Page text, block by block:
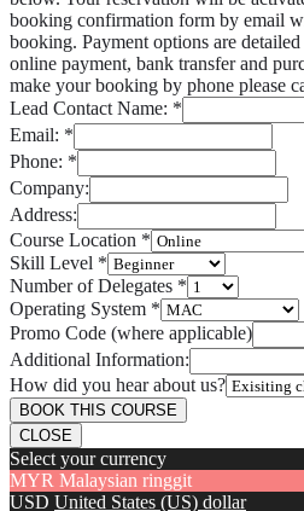
booking confirmation form by email
booking. Payment options are
online payment, bank transfer and
make your booking by phone please
Lead Contact Name: *
Email: *
Phone: *
Company:
Address:
Course Location *
Skill Level *
Number of Delegates *
Operating System *
Promo Code (where applicable)
Additional Information:
How did you hear about us?
BOOK THIS COURSE
CLOSE
Select your currency
MYR Malaysian ringgit
USD United States (US) dollar